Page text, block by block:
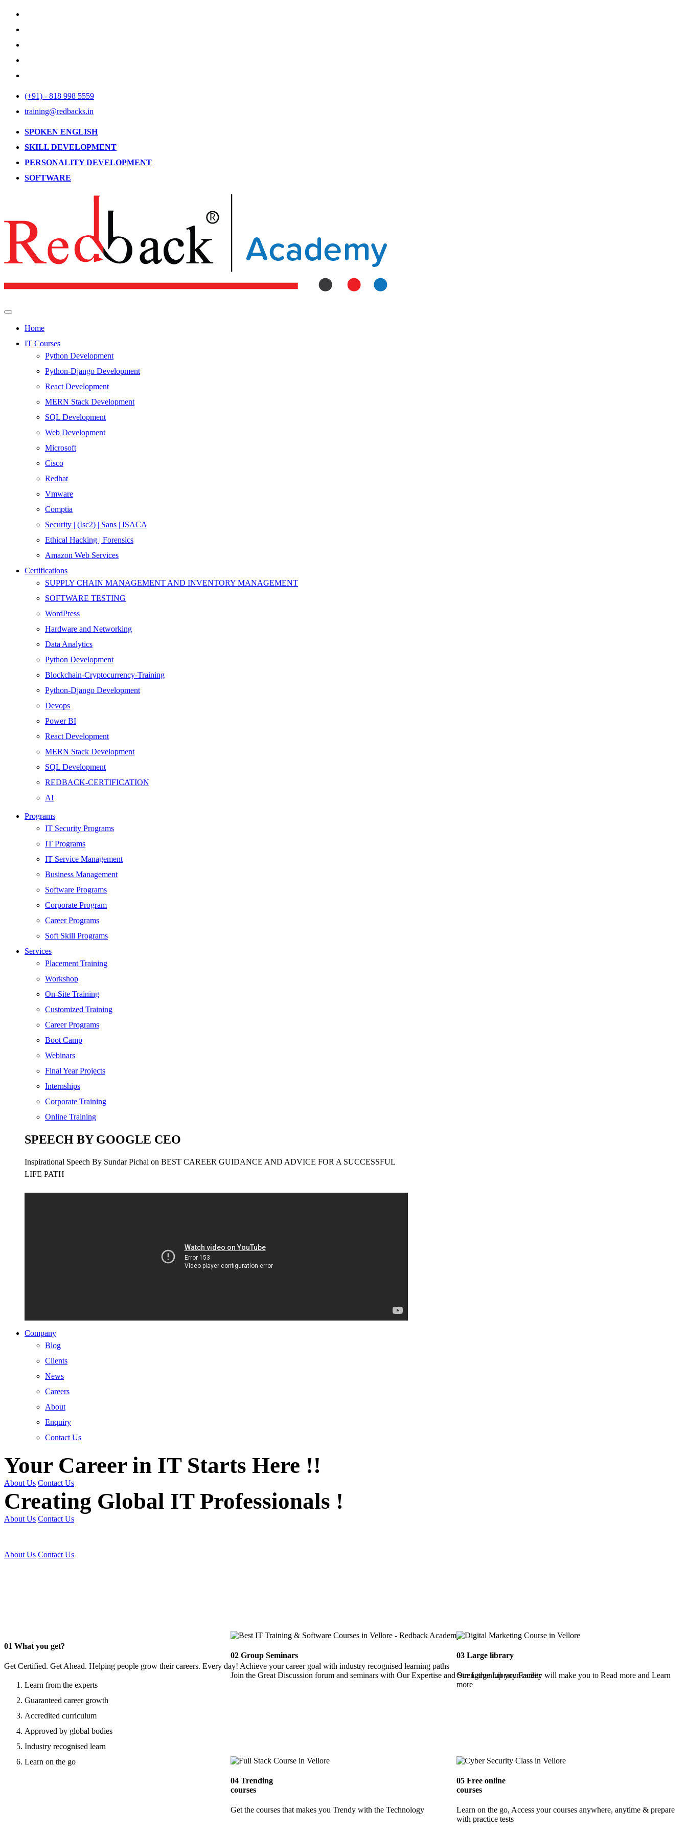
(+91) - 818 998 5559
training@redbacks.in
SPOKEN ENGLISH
SKILL DEVELOPMENT
PERSONALITY DEVELOPMENT
SOFTWARE
Home
IT Courses
Python Development
Python-Django Development
React Development
MERN Stack Development
SQL Development
Web Development
Microsoft
Cisco
Redhat
Vmware
Comptia
Security | (Isc2) | Sans | ISACA
Ethical Hacking | Forensics
Amazon Web Services
Certifications
SUPPLY CHAIN MANAGEMENT AND INVENTORY MANAGEMENT
SOFTWARE TESTING
WordPress
Hardware and Networking
Data Analytics
Python Development
Blockchain-Cryptocurrency-Training
Python-Django Development
Devops
Power BI
React Development
MERN Stack Development
SQL Development
REDBACK-CERTIFICATION
AI
HARDWARE
Networking
Server
Security
Android Development
Web Development
SEO
Digital Marketing
Cloud | Bigdata
ITIL
ISO | Six Sigma
Software Development
Generative AI
Certified Ethical Hacker
Programs
IT Security Programs
IT Programs
IT Service Management
Business Management
Software Programs
Corporate Program
Career Programs
Soft Skill Programs
Services
Placement Training
Workshop
On-Site Training
Customized Training
Career Programs
Boot Camp
Webinars
Final Year Projects
Internships
Corporate Training
Online Training
SPEECH BY GOOGLE CEO
Inspirational Speech By Sundar Pichai on BEST CAREER GUIDANCE AND ADVICE FOR A SUCCESSFUL
LIFE PATH
Company
Blog
Clients
News
Careers
About
Enquiry
Contact Us
Your Career in IT Starts Here !!
About Us Contact Us
Creating Global IT Professionals !
About Us Contact Us
About Us Contact Us
01 What you get?
Get Certified. Get Ahead. Helping people grow their careers. Every day! Achieve your career goal with industry recognised learning paths
Learn from the experts
Guaranteed career growth
Accredited curriculum
Approved by global bodies
Industry recognised learn
Learn on the go
02Group Seminars
Join the Great Discussion forum and seminars with Our Expertise and Strengthen up your career
03 Large library
Our Large Library Facility will make you to Read more and Learn
more
04Trending
courses
Get the courses that makes you Trendy with the Technology
05 Free online
courses
Learn on the go, Access your courses anywhere, anytime & prepare
with practice tests